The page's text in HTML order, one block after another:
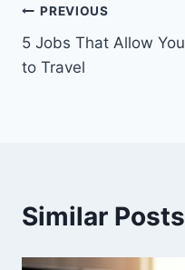
Post
navigation
PREVIOUS
5 Jobs That Allow You
to Travel
Similar Posts